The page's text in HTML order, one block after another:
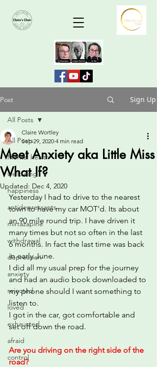
Post Sign Up
All Posts
Mental health
wellbeing
happiness
antidepressants
mirtazapine
withdrawal
depression
anxiety
rejected
loved
exhausted
afraid
control
All Posts
Meet Anxiety aka Little Miss
What If?
Claire Wortley
Sep 29, 2020 4 min read
Updated: Dec 4, 2020
Yesterday I had to drive to the nearest
town to have my car MOT'd. Its about
an 90 mile round trip. I have driven it
many times but not so often in the last
6 months. In fact the last time was back
in early June.
I did all my usual prep for the journey
and had an audio book downloaded to
my phone should I want something to
listen to.
I got in the car, got comfortable and
set off down the road.
Are you driving on the right side of the
road?